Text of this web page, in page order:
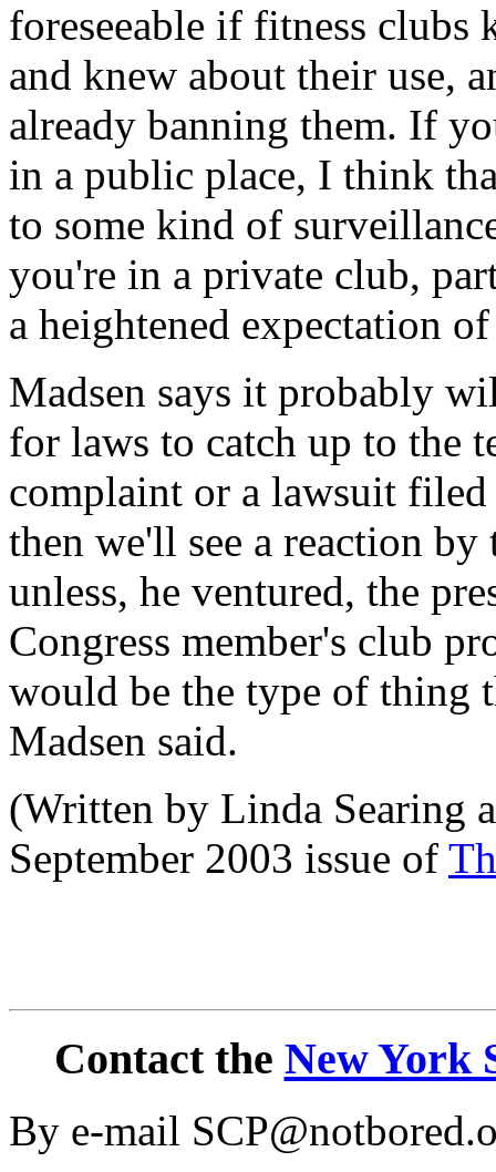
foreseeable if fitness clubs
and knew about their use,
already banning them. If
in a public place, I think
to some kind of
you're in a private club,
a heightened expectation
Madsen says it probably
for laws to catch up to the
complaint or a lawsuit
then we'll see a reaction
unless, he ventured, the
Congress member's club
would be the type of thing
Madsen said.
(Written by Linda Searing
September 2003 issue of
Contact the New York
By e-mail